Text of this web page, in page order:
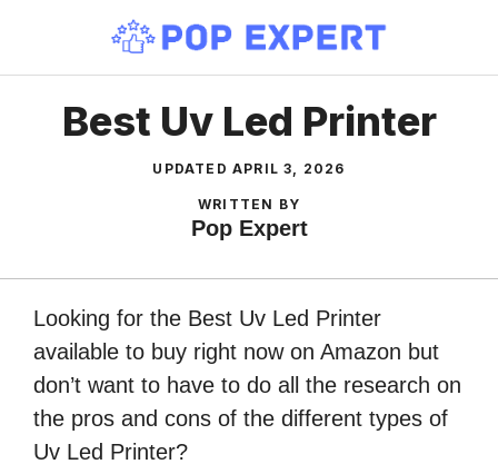
content
Best Uv Led Printer
UPDATED APRIL 3, 2026
WRITTEN BY
Pop Expert
Looking for the Best Uv Led Printer
available to buy right now on Amazon but
don’t want to have to do all the research on
the pros and cons of the different types of
Uv Led Printer?